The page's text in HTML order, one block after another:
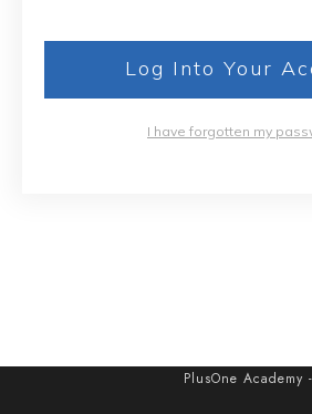
Log Into Your
I have forgotten my
PlusOne Academy -